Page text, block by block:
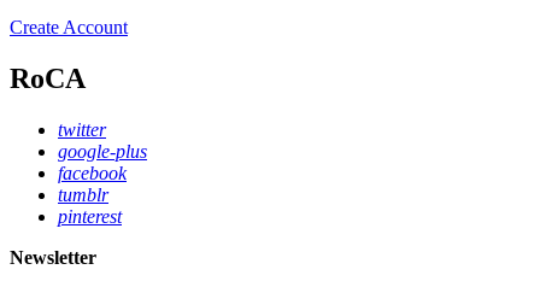
Create Account
RoCA
twitter
google-plus
facebook
tumblr
pinterest
Newsletter